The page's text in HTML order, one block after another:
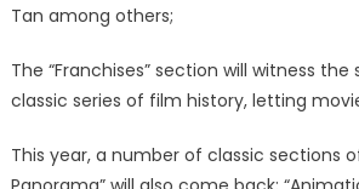
Tan among others;
The “Franchises” section will witness
classic series of film history, letting
This year, a number of classic sections